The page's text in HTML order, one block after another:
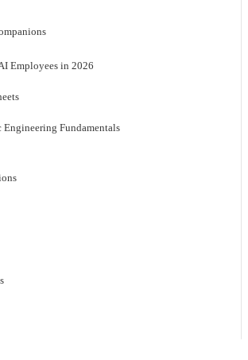
Employees in 2026
Engineering Fundamentals